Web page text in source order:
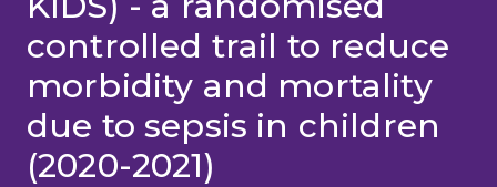
controlled trail to reduce
morbidity and mortality
due to sepsis in children
(2020-2021)